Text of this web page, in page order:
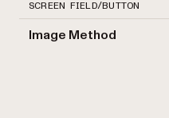
SCREEN FIELD/BUTTON
Image Method